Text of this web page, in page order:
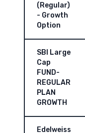
(Regular)
- Growth
Option
SBI Large
Cap
FUND-
REGULAR
PLAN
GROWTH
Edelweiss